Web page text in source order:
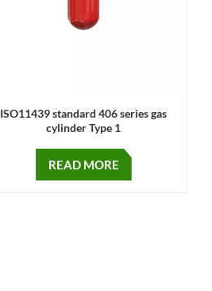
ISO11439 standard 406 series gas
cylinder Type 1
READ MORE